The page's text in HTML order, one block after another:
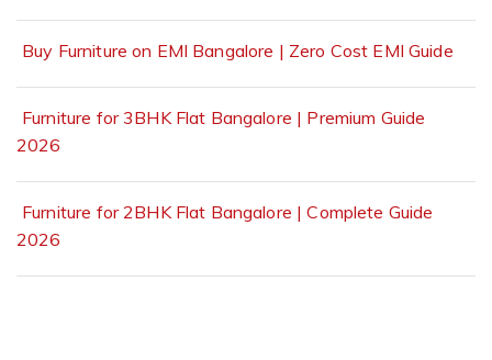
Buy Furniture on EMI Bangalore | Zero Cost EMI Guide
Furniture for 3BHK Flat Bangalore | Premium Guide
2026
Furniture for 2BHK Flat Bangalore | Complete Guide
2026